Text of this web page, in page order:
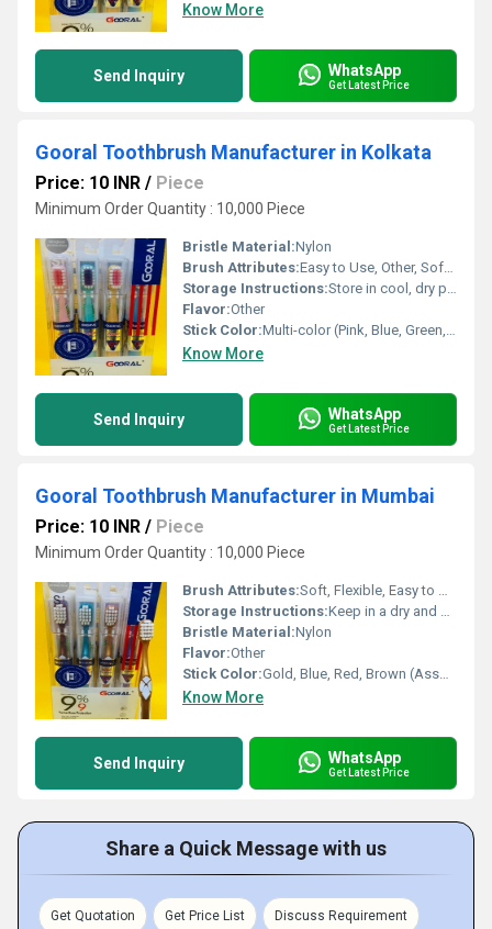
Know More
Send Inquiry WhatsApp
Get Latest Price
Gooral Toothbrush Manufacturer in Kolkata
Price: 10 INR / Piece
Minimum Order Quantity : 10,000 Piece
Bristle Material:Nylon
Brush Attributes:Easy to Use, Other, Soft, Flexible
Storage Instructions:Store in cool, dry place
Flavor:Other
Stick Color:Multi-color (Pink, Blue, Green, Yellow)
Know More
Send Inquiry WhatsApp
Get Latest Price
Gooral Toothbrush Manufacturer in Mumbai
Price: 10 INR / Piece
Minimum Order Quantity : 10,000 Piece
Brush Attributes:Soft, Flexible, Easy to Use, Other
Storage Instructions:Keep in a dry and clean place after use
Bristle Material:Nylon
Flavor:Other
Stick Color:Gold, Blue, Red, Brown (Assorted)
Know More
Send Inquiry WhatsApp
Get Latest Price
Share a Quick Message with us
Get Quotation Get Price List Discuss Requirement